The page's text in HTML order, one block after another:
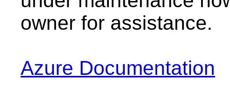
owner for assistance.
Azure Documentation